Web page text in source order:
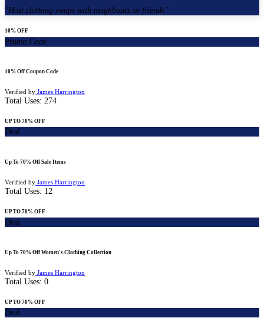
"Host clothing swaps with neighbours or friends"
10% OFF
Promo Code
10% Off Coupon Code
Verified by James Harrington
Total Uses: 274
UP TO 70% OFF
Deal
Up To 70% Off Sale Items
Verified by James Harrington
Total Uses: 12
UP TO 70% OFF
Deal
Up To 70% Off Women's Clothing Collection
Verified by James Harrington
Total Uses: 0
UP TO 70% OFF
Deal